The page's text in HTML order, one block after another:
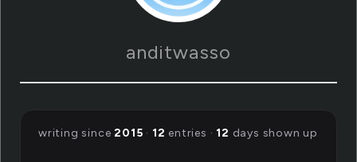
anditwasso
writing since2015 · 12 entries · 12 days shown up